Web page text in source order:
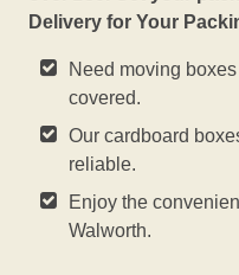
Delivery for Your
Need moving
covered.
Our cardboard
reliable.
Enjoy the
Walworth.